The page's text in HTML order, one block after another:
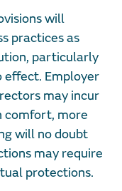
will
practices as
particularly
effect. Employer
may incur
comfort, more
will no doubt
may require
protections.